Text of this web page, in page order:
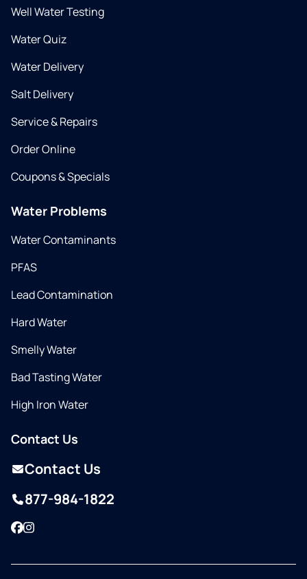
Well Water Testing
Water Quiz
Water Delivery
Salt Delivery
Service & Repairs
Order Online
Coupons & Specials
Water Problems
Water Contaminants
PFAS
Lead Contamination
Hard Water
Smelly Water
Bad Tasting Water
High Iron Water
Contact Us
Contact Us
877-984-1822
Facebook
Instagram